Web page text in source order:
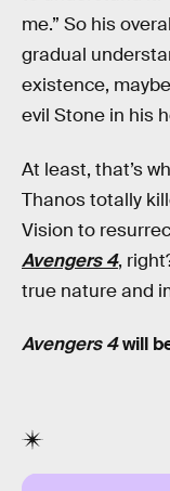
me.” So his
gradual
existence,
evil Stone in his
At least, that’s
Thanos totally
Vision to
Avengers 4,
true nature and
Avengers 4will